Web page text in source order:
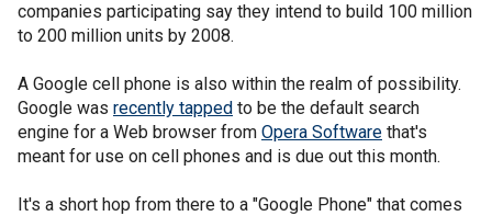
companies participating say they intend to build 100 million
to 200 million units by 2008.
A Google cell phone is also within the realm of possibility.
Google was recently tapped to be the default search
engine for a Web browser from Opera Software that's
meant for use on cell phones and is due out this month.
It's a short hop from there to a "Google Phone" that comes